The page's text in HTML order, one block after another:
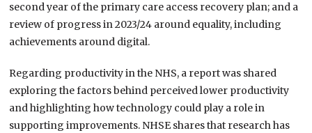
second year of the primary care access recovery plan; and a
review of progress in 2023/24 around equality, including
achievements around digital.
Regarding productivity in the NHS, a report was shared
exploring the factors behind perceived lower productivity
and highlighting how technology could play a role in
supporting improvements. NHSE shares that research has